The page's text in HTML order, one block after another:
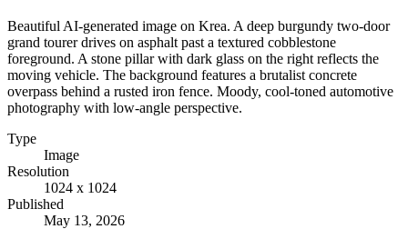
Beautiful AI-generated image on Krea. A deep burgundy two-door
grand tourer drives on asphalt past a textured cobblestone
foreground. A stone pillar with dark glass on the right reflects the
moving vehicle. The background features a brutalist concrete
overpass behind a rusted iron fence. Moody, cool-toned automotive
photography with low-angle perspective.
Type
Image
Resolution
1024 x 1024
Published
May 13, 2026